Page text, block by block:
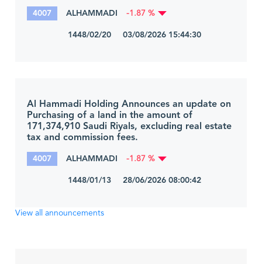
4007 ALHAMMADI -1.87 %
1448/02/20 03/08/2026 15:44:30
Al Hammadi Holding Announces an update on
Purchasing of a land in the amount of
171,374,910 Saudi Riyals, excluding real estate
tax and commission fees.
4007 ALHAMMADI -1.87 %
1448/01/13 28/06/2026 08:00:42
View all announcements